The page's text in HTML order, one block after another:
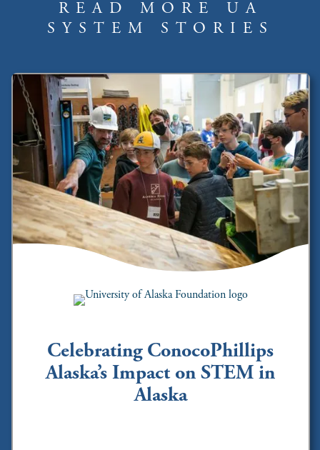
READ MORE UA
SYSTEM STORIES
Celebrating ConocoPhillips
Alaska’s Impact on STEM in
Alaska